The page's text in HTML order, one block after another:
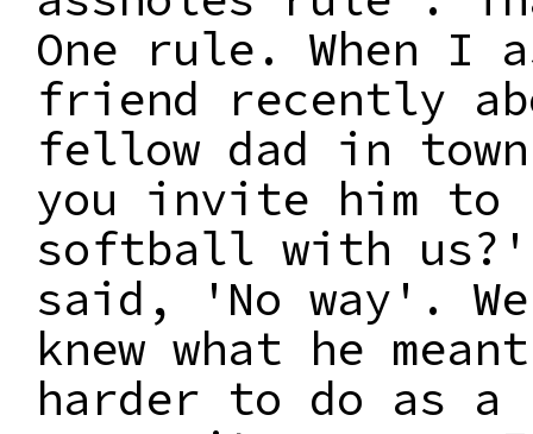
One rule. When I
friend recently
fellow dad in
you invite him to
softball with us?'
said, 'No way'.
knew what he
harder to do as a